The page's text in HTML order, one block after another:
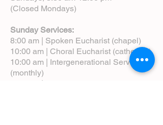
(Closed Mondays)
Sunday Services:
8:00 am | Spoken Eucharist (chapel)
10:00 am | Choral Eucharist (cathedral)
10:00 am | Intergenerational Service
(monthly)
5:00 pm | Choral Evensong (monthly)